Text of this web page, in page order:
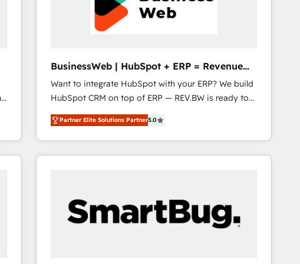
BusinessWeb | HubSpot + ERP = Revenue
Booster
Want to integrate HubSpot with your ERP? We build
HubSpot CRM on top of ERP — REV.BW is ready to
use business model that you can for fast CRM start
in your organization. It's not brands that solve
challenges — it's people. Our Revenue Architects
work side-by-side with your team to turn your ERP
manufacturing, trade, distribution, logistics and
software companies that run ERP systems and need
a proven sales management layer, with pipeline
Partner Elite Solutions Partner5.0